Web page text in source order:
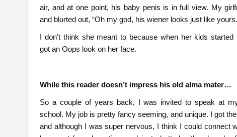
air, and at one point, his baby penis is in full view. My
and blurted out, “Oh my god, his wiener looks just like
I don’t think she meant to because when her kids started
got an Oops look on her face.
While this reader doesn’t impress his old alma mater…
So a couple of years back, I was invited to speak at
school. My job is pretty fancy seeming, and unique. I got
and although I was super nervous, I think I could connect